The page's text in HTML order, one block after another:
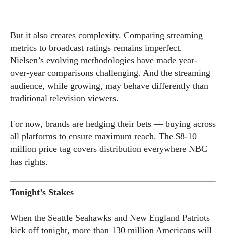
But it also creates complexity. Comparing streaming
metrics to broadcast ratings remains imperfect.
Nielsen’s evolving methodologies have made year-
over-year comparisons challenging. And the streaming
audience, while growing, may behave differently than
traditional television viewers.
For now, brands are hedging their bets — buying across
all platforms to ensure maximum reach. The $8-10
million price tag covers distribution everywhere NBC
has rights.
Tonight’s Stakes
When the Seattle Seahawks and New England Patriots
kick off tonight, more than 130 million Americans will